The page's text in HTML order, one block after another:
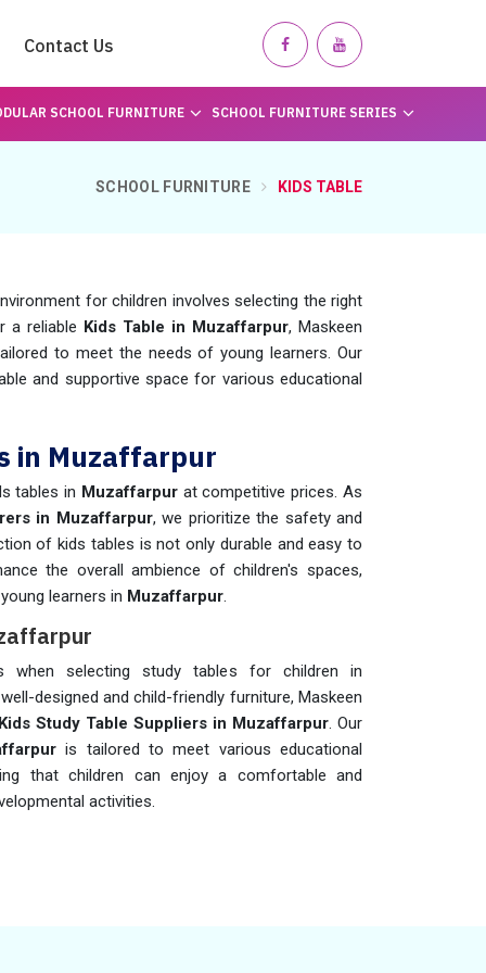
Contact Us
SCHOOL FURNITURE SCHOOL FURNITURE SERIES
SCHOOL FURNITURE KIDS TABLE
for children involves selecting the right
a reliable Kids Table in Muzaffarpur, Maskeen
to meet the needs of young learners. Our
and supportive space for various educational
in Muzaffarpur
tables in Muzaffarpurat competitive prices. As
in Muzaffarpur, we prioritize the safety and
of kids tables is not only durable and easy to
the overall ambience of children's spaces,
learners in Muzaffarpur.
when selecting study tables for children in
designed and child-friendly furniture, Maskeen
Kids Study Table Suppliers in Muzaffarpur. Our
is tailored to meet various educational
that children can enjoy a comfortable and
activities.